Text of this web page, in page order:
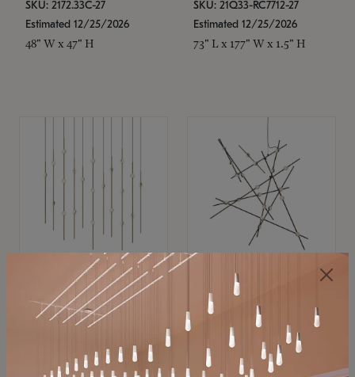
SKU: 2172.33C-27
Estimated 12/25/2026
48" W x 47" H
SKU: 21Q33-RC7712-27
Estimated 12/25/2026
73" L x 177" W x 1.5" H
SONNEMAN
Constellation®
$11,800
SKU: 2016.38C-27
SONNEMAN
Constellation®
Chandelier
$8,670
SKU: 2152.33C-27